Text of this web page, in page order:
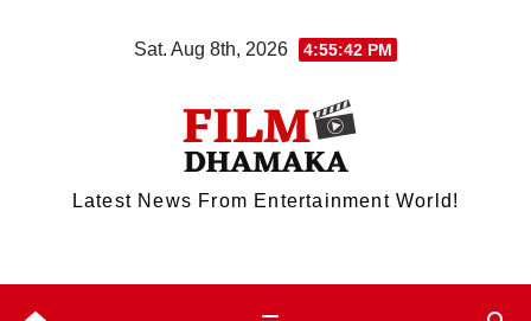
Sat. Aug 8th, 2026 4:55:43 PM
Latest News From Entertainment World!